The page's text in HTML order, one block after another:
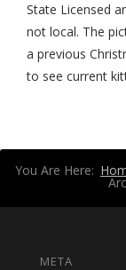
State Licensed
not local. The
a previous
to see current
You Are Here:
META